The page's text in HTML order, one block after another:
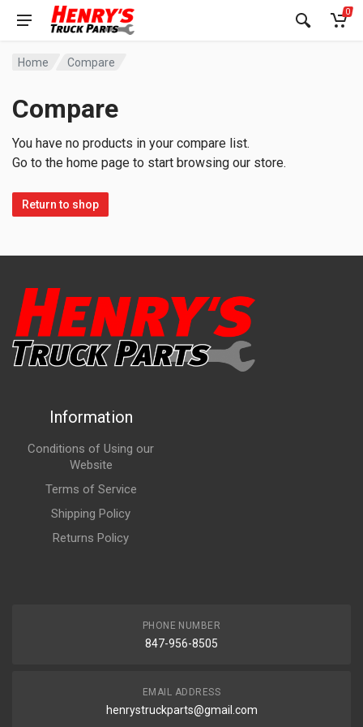
0
Home Compare
Compare
You have no products in your compare list.
Go to the home page to start browsing our store.
Return to shop
Information
Conditions of Using our
Website
Terms of Service
Shipping Policy
Returns Policy
PHONE NUMBER
847-956-8505
EMAIL ADDRESS
henrystruckparts@gmail.com